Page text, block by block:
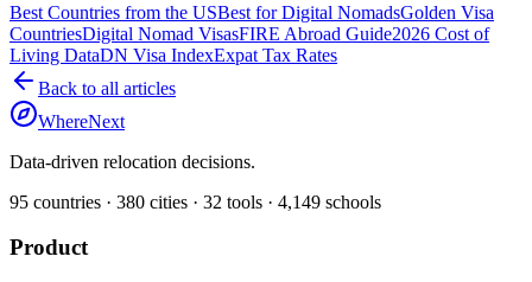
Best Countries from the USBest for Digital NomadsGolden Visa
CountriesDigital Nomad VisasFIRE Abroad Guide2026 Cost of
Living DataDN Visa IndexExpat Tax Rates
Back to all articles
WhereNext
Data-driven relocation decisions.
95 countries · 380 cities · 32 tools · 4,149 schools
Product